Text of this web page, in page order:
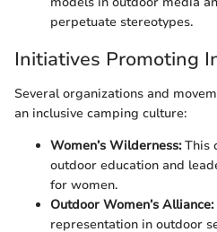
perpetuate stereotypes.
Initiatives Promoting
Several organizations and
an inclusive camping culture:
Women’s Wilderness:This
outdoor education and
for women.
Outdoor Women’s Alliance:
representation in outdoor